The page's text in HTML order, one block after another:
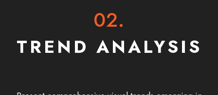
02.
TREND ANALYSIS